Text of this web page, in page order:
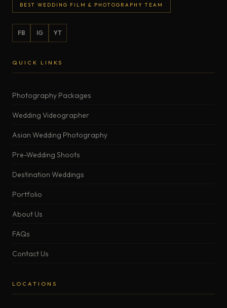
BEST WEDDING FILM & PHOTOGRAPHY TEAM
FB IG YT
QUICK LINKS
Photography Packages
Wedding Videographer
Asian Wedding Photography
Pre-Wedding Shoots
Destination Weddings
Portfolio
About Us
FAQs
Contact Us
LOCATIONS